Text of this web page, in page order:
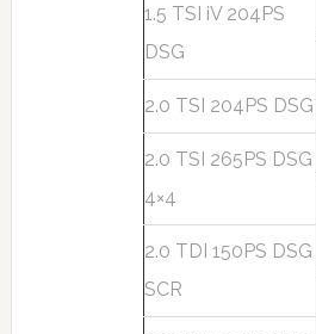
1.5 TSI iV 204PS
DSG
2.0 TSI 204PS DSG
2.0 TSI 265PS DSG
4×4
2.0 TDI 150PS DSG
SCR